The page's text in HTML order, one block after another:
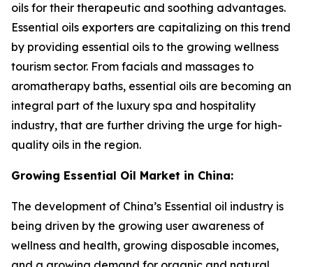
oils for their therapeutic and soothing advantages.
Essential oils exporters are capitalizing on this trend
by providing essential oils to the growing wellness
tourism sector. From facials and massages to
aromatherapy baths, essential oils are becoming an
integral part of the luxury spa and hospitality
industry, that are further driving the urge for high-
quality oils in the region.
Growing Essential Oil Market in China:
The development of China’s Essential oil industry is
being driven by the growing user awareness of
wellness and health, growing disposable incomes,